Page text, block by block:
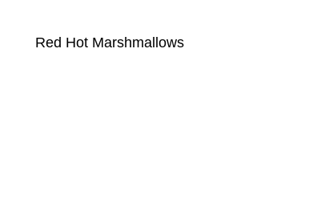
Red Hot Marshmallows